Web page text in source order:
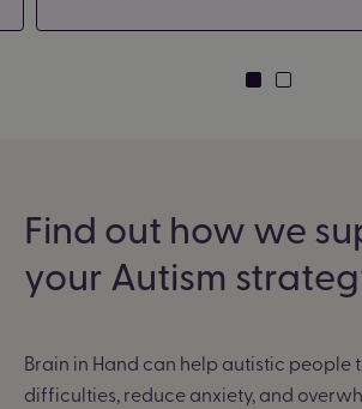
Find out how we
your Autism
Brain in Hand can help autistic people
difficulties, reduce anxiety, and